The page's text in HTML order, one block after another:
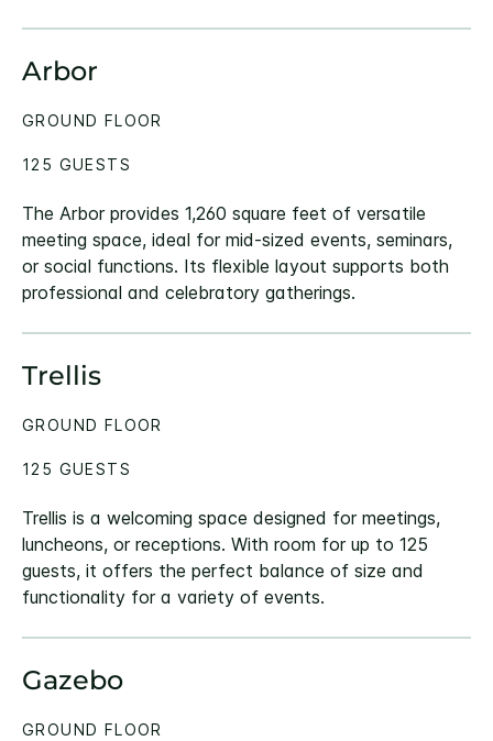
Arbor
The Arbor provides 1,260 square feet of versatile
meeting space, ideal for mid-sized events, seminars,
or social functions. Its flexible layout supports both
professional and celebratory gatherings.
GROUND FLOOR
125 GUESTS
Trellis
Trellis is a welcoming space designed for meetings,
luncheons, or receptions. With room for up to 125
guests, it offers the perfect balance of size and
functionality for a variety of events.
GROUND FLOOR
125 GUESTS
Gazebo
GROUND FLOOR